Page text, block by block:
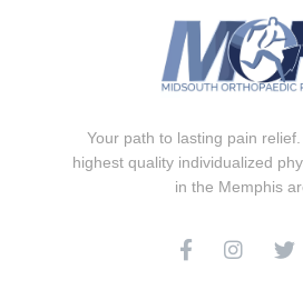
Your path to lasting pain
highest quality individualized
in the Memphis